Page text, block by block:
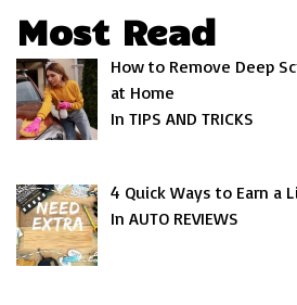
Most Read
How to Remove Deep
at Home
In TIPS AND TRICKS
4 Quick Ways to Earn a
In AUTO REVIEWS